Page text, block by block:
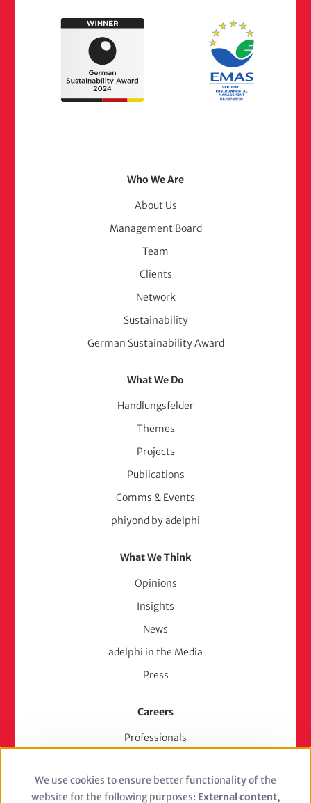
(adelphi
Who We Are
About Us
Management Board
Team
Clients
Network
Sustainability
German Sustainability Award
What We Do
Handlungsfelder
Themes
Projects
Publications
Comms & Events
phiyond by adelphi
What We Think
Opinions
Insights
News
adelphi in the Media
Press
Careers
Professionals
Students
Use
We use cookies to ensure better functionality of the
website for the following purposes: External content,